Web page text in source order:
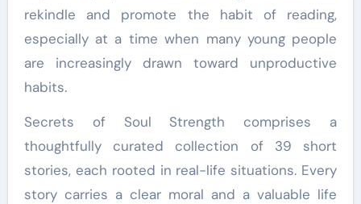
rekindle and promote the habit of reading,
especially at a time when many young people
are increasingly drawn toward unproductive
habits.
Secrets of Soul Strength comprises a
thoughtfully curated collection of 39 short
stories, each rooted in real-life situations. Every
story carries a clear moral and a valuable life